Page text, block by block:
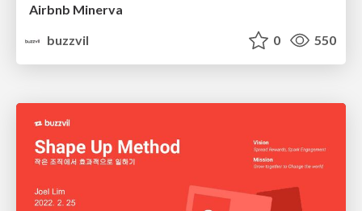
Airbnb Minerva
buzzvil
0 550